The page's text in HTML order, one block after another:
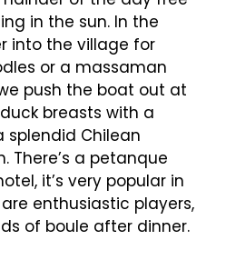
in the sun. In the
into the village for
or a massaman
push the boat out at
breasts with a
splendid Chilean
There’s a petanque
it’s very popular in
enthusiastic players,
of boule after dinner.